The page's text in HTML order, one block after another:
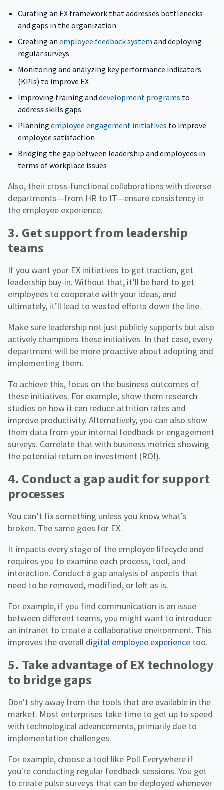
Curating an EX framework that addresses bottlenecks
and gaps in the organization
Creating an employee feedback system and deploying
regular surveys
Monitoring and analyzing key performance indicators
(KPIs) to improve EX
Improving training and development programs to
address skills gaps
Planning employee engagement initiatives to improve
employee satisfaction
Bridging the gap between leadership and employees in
terms of workplace issues
Also, their cross-functional collaborations with diverse
departments—from HR to IT—ensure consistency in
the employee experience.
3. Get support from leadership
teams
If you want your EX initiatives to get traction, get
leadership buy-in. Without that, it’ll be hard to get
employees to cooperate with your ideas, and
ultimately, it’ll lead to wasted efforts down the line.
Make sure leadership not just publicly supports but also
actively champions these initiatives. In that case, every
department will be more proactive about adopting and
implementing them.
To achieve this, focus on the business outcomes of
these initiatives. For example, show them research
studies on how it can reduce attrition rates and
improve productivity. Alternatively, you can also show
them data from your internal feedback or engagement
surveys. Correlate that with business metrics showing
the potential return on investment (ROI).
4. Conduct a gap audit for support
processes
You can’t fix something unless you know what’s
broken. The same goes for EX.
It impacts every stage of the employee lifecycle and
requires you to examine each process, tool, and
interaction. Conduct a gap analysis of aspects that
need to be removed, modified, or left as is.
For example, if you find communication is an issue
between different teams, you might want to introduce
an intranet to create a collaborative environment. This
improves the overall digital employee experience too.
5. Take advantage of EX technology
to bridge gaps
Don't shy away from the tools that are available in the
market. Most enterprises take time to get up to speed
with technological advancements, primarily due to
implementation challenges.
For example, choose a tool like Poll Everywhere if
you're conducting regular feedback sessions. You get
to create pulse surveys that can be deployed whenever